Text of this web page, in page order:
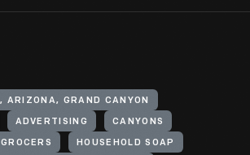
ARIZONA, GRAND CANYON
ADVERTISING CANYONS
GROCERS HOUSEHOLD SOAP